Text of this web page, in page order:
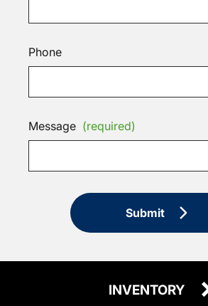
Phone
Message (required)
Submit
INVENTORY